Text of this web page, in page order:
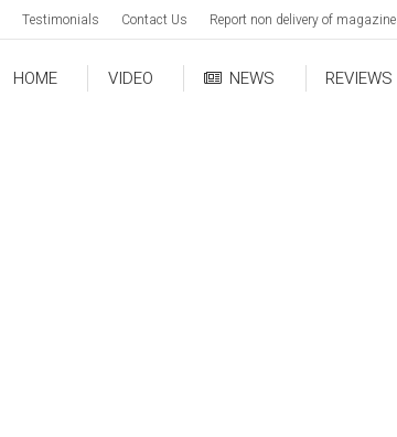
Testimonials Contact Us Report non delivery of magazine
HOME VIDEO NEWS REVIEWS